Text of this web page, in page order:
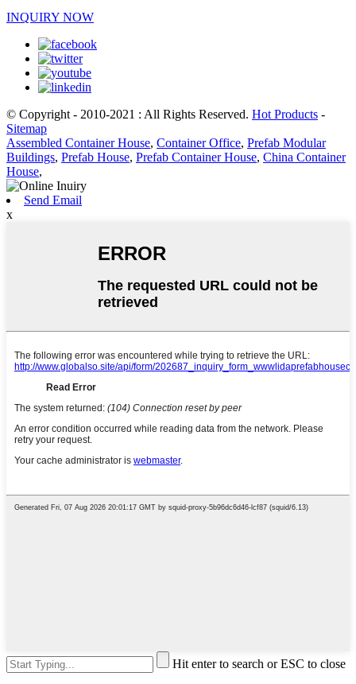
INQUIRY NOW
© Copyright - 2010-2021 : All Rights Reserved. Hot Products -
Sitemap
Assembled Container House, Container Office, Prefab Modular
Buildings, Prefab House, Prefab Container House, China Container
House,
Send Email
x
Hit enter to search or ESC to close